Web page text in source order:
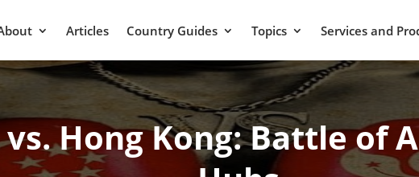
Articles Country Guides Topics Services and
Hong Kong: Battle of